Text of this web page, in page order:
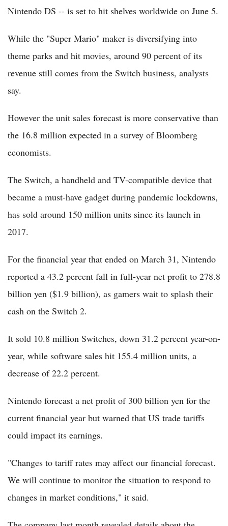
Nintendo DS -- is set to hit shelves worldwide on June 5.
While the "Super Mario" maker is diversifying into
theme parks and hit movies, around 90 percent of its
revenue still comes from the Switch business, analysts
say.
However the unit sales forecast is more conservative than
the 16.8 million expected in a survey of Bloomberg
economists.
The Switch, a handheld and TV-compatible device that
became a must-have gadget during pandemic lockdowns,
has sold around 150 million units since its launch in
2017.
For the financial year that ended on March 31, Nintendo
reported a 43.2 percent fall in full-year net profit to 278.8
billion yen ($1.9 billion), as gamers wait to splash their
cash on the Switch 2.
It sold 10.8 million Switches, down 31.2 percent year-on-
year, while software sales hit 155.4 million units, a
decrease of 22.2 percent.
Nintendo forecast a net profit of 300 billion yen for the
current financial year but warned that US trade tariffs
could impact its earnings.
"Changes to tariff rates may affect our financial forecast.
We will continue to monitor the situation to respond to
changes in market conditions," it said.